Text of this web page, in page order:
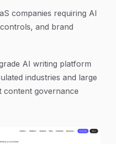
companies requiring AI
and brand
AI writing platform
industries and large
content governance